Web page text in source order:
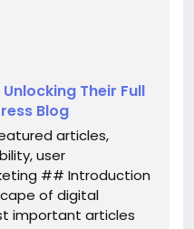
Their Full
Blog
articles,
user
## Introduction
of digital
important articles